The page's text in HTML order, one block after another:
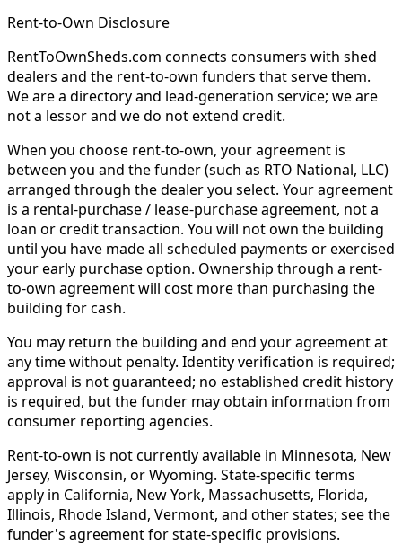
Rent-to-Own Disclosure
RentToOwnSheds.com connects consumers with shed
dealers and the rent-to-own funders that serve them.
We are a directory and lead-generation service; we are
not a lessor and we do not extend credit.
When you choose rent-to-own, your agreement is
between you and the funder (such as RTO National, LLC)
arranged through the dealer you select. Your agreement
is a rental-purchase / lease-purchase agreement, not a
loan or credit transaction. You will not own the building
until you have made all scheduled payments or exercised
your early purchase option. Ownership through a rent-
to-own agreement will cost more than purchasing the
building for cash.
You may return the building and end your agreement at
any time without penalty. Identity verification is required;
approval is not guaranteed; no established credit history
is required, but the funder may obtain information from
consumer reporting agencies.
Rent-to-own is not currently available in Minnesota, New
Jersey, Wisconsin, or Wyoming. State-specific terms
apply in California, New York, Massachusetts, Florida,
Illinois, Rhode Island, Vermont, and other states; see the
funder's agreement for state-specific provisions.